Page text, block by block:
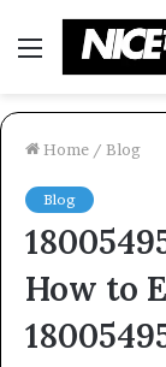
Menu
Home / Blog
Blog
How to